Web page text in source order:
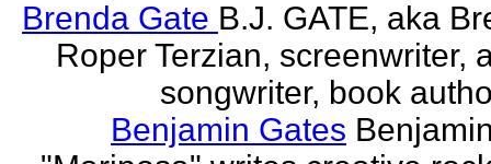
Brenda Gate B.J. GATE, aka
Roper Terzian, screenwriter,
songwriter, book
Benjamin Gates